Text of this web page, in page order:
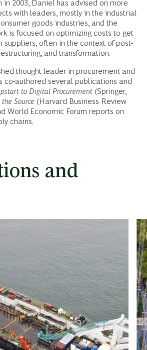
in 2003, Daniel has advised on more
with leaders, mostly in the industrial
goods industries, and the
is focused on optimizing costs to get
suppliers, often in the context of post-
and transformation.
thought leader in procurement and
co-authored several publications and
to Digital Procurement (Springer,
Source (Harvard Business Review
World Economic Forum reports on
chains.
and